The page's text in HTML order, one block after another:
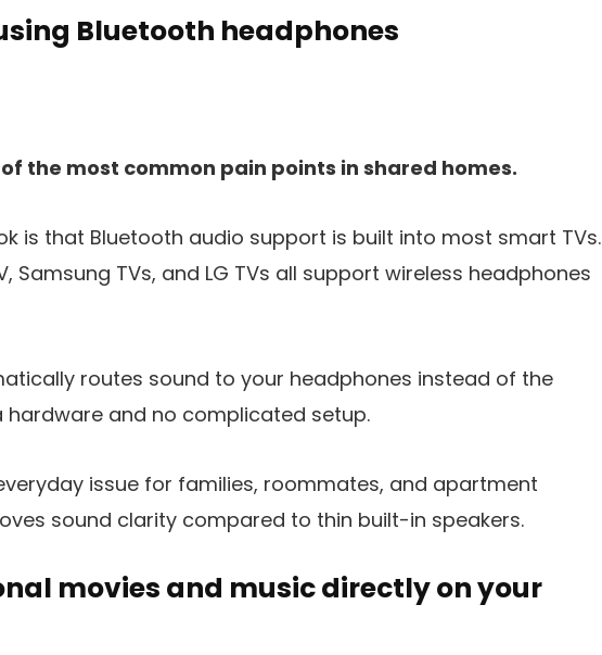
Bluetooth headphones
the most common pain points in shared homes.
is that Bluetooth audio support is built into most smart TVs.
Samsung TVs, and LG TVs all support wireless headphones
routes sound to your headphones instead of the
hardware and no complicated setup.
issue for families, roommates, and apartment
sound clarity compared to thin built-in speakers.
movies and music directly on your